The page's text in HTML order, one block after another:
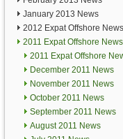
January 2013 News
2012 Expat Offshore
2011 Expat Offshore News
2011 Expat Offshore
December 2011 News
November 2011 News
October 2011 News
September 2011 News
August 2011 News